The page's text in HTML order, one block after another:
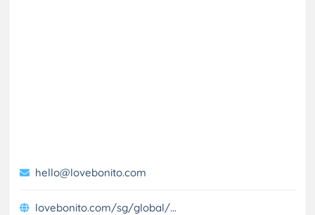
hello@lovebonito.com
lovebonito.com/sg/global/...